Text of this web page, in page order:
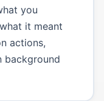
you
it meant
actions,
background